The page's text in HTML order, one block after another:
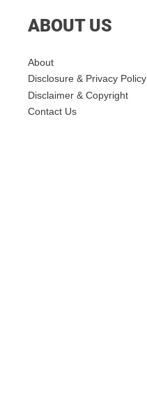
ABOUT US
About
Disclosure & Privacy Policy
Disclaimer & Copyright
Contact Us